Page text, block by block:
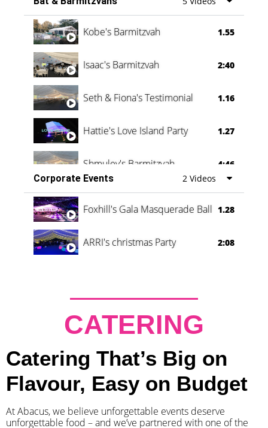
Vanessa Family Party 0:60
Kobe's Barmitzvah 1.55
Isaac's Barmitzvah 2:40
Seth & Fiona's Testimonial 1.16
Hattie's Love Island Party 1.27
Shmuley's Barmitzvah
4:46
Corporate Events
2 Videos
Foxhill's Gala Masquerade Ball 1.28
ARRI's christmas Party 2:08
CATERING
Catering That’s Big on
Flavour, Easy on Budget
At Abacus, we believe unforgettable events deserve
unforgettable food – and we’ve partnered with one of the